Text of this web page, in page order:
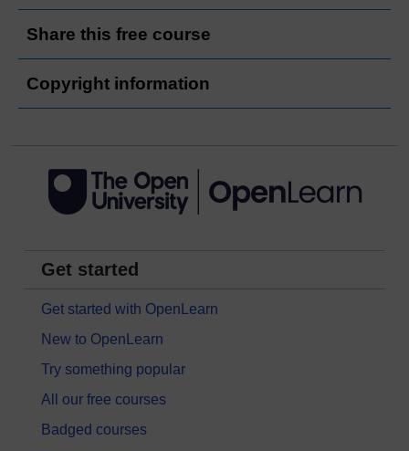
Share this free course
Copyright information
Get started
Get started with OpenLearn
New to OpenLearn
Try something popular
All our free courses
Badged courses